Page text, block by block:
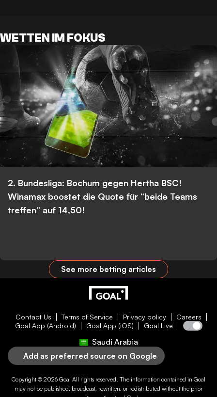
WETTEN IM FOKUS
2. Bundesliga: Bochum gegen Hertha BSC!
Winamax boostet die Quote für “beide Teams
treffen” auf 14,50!
See more betting articles
Contact Us Terms of Service Privacy policy
Careers
Goal App (Android)
Goal App (iOS) Goal Live
Saudi Arabia
Add as preferred source on Google
Copyright © 2026 Goal All rights reserved. The information contained in Goal
may not be published, broadcast, rewritten, or redistributed without the prior